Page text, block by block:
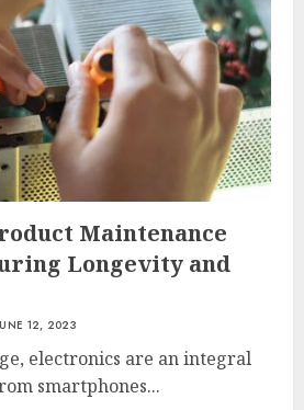
Maintenance
Longevity and
12, 2023
electronics are an integral
smartphones...